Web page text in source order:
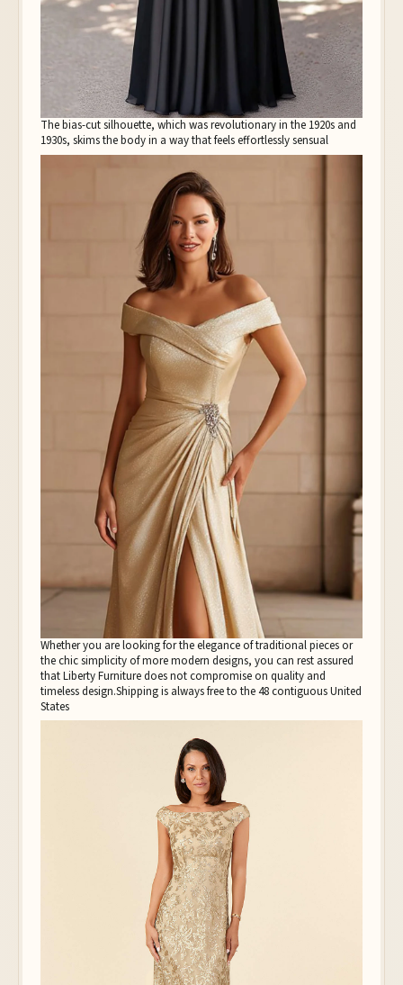
The bias-cut silhouette, which was revolutionary in the 1920s and
1930s, skims the body in a way that feels effortlessly sensual
Whether you are looking for the elegance of traditional pieces or
the chic simplicity of more modern designs, you can rest assured
that Liberty Furniture does not compromise on quality and
timeless design.Shipping is always free to the 48 contiguous United
States